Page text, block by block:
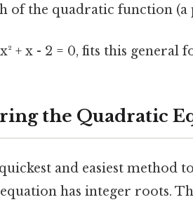
of the quadratic function (a
+ x - 2 = 0, fits this general
the Quadratic
and easiest method
has integer roots.